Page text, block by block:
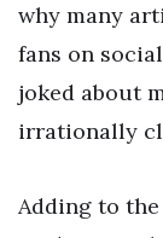
why many
fans on
joked about
irrationally
Adding to